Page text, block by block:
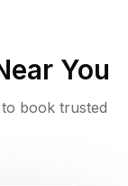
You
book trusted